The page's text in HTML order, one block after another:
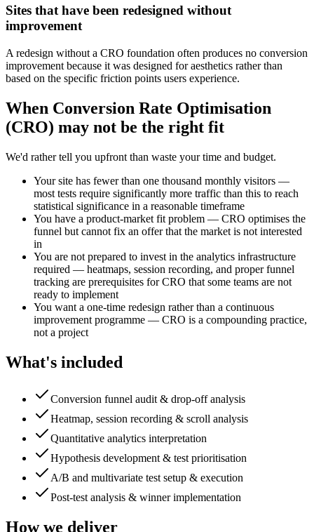
Sites that have been redesigned without
improvement
A redesign without a CRO foundation often produces no conversion
improvement because it was designed for aesthetics rather than
based on the specific friction points users experience.
When Conversion Rate Optimisation
(CRO) may not be the right fit
We'd rather tell you upfront than waste your time and budget.
Your site has fewer than one thousand monthly visitors —
most tests require significantly more traffic than this to reach
statistical significance in a reasonable timeframe
You have a product-market fit problem — CRO optimises the
funnel but cannot fix an offer that the market is not interested
in
You are not prepared to invest in the analytics infrastructure
required — heatmaps, session recording, and proper funnel
tracking are prerequisites for CRO that some teams are not
ready to implement
You want a one-time redesign rather than a continuous
improvement programme — CRO is a compounding practice,
not a project
What's included
Conversion funnel audit & drop-off analysis
Heatmap, session recording & scroll analysis
Quantitative analytics interpretation
Hypothesis development & test prioritisation
A/B and multivariate test setup & execution
Post-test analysis & winner implementation
How we deliver